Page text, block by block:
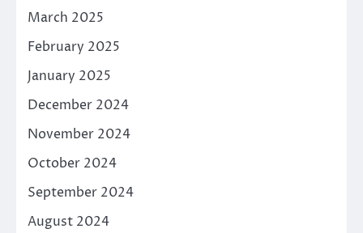
March 2025
February 2025
January 2025
December 2024
November 2024
October 2024
September 2024
August 2024